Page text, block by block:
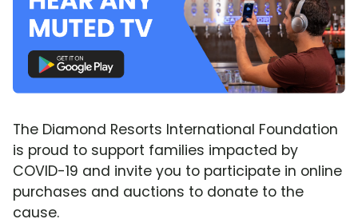
The Diamond Resorts International Foundation
is proud to support families impacted by
COVID-19 and invite you to participate in online
purchases and auctions to donate to the
cause.